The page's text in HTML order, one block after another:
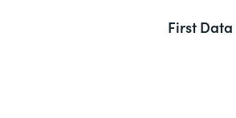
First Data